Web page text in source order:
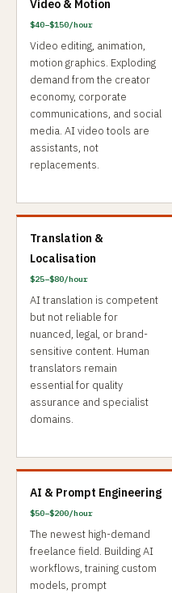
Video & Motion
$40–$150/hour
Video editing, animation,
motion graphics. Exploding
demand from the creator
economy, corporate
communications, and social
media. AI video tools are
assistants, not
replacements.
Translation &
Localisation
$25–$80/hour
AI translation is competent
but not reliable for
nuanced, legal, or brand-
sensitive content. Human
translators remain
essential for quality
assurance and specialist
domains.
AI & Prompt Engineering
$50–$200/hour
The newest high-demand
freelance field. Building AI
workflows, training custom
models, prompt